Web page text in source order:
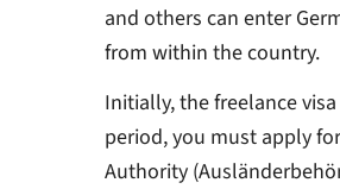
and others can enter
from within the country.
Initially, the freelance
period, you must apply
Authority